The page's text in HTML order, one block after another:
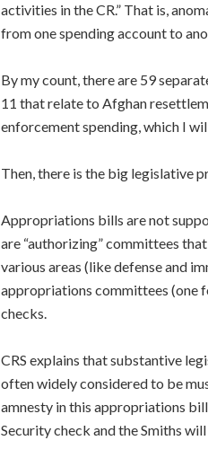
activities in the CR.” That is,
from one spending account to
By my count, there are 59
11 that relate to Afghan
enforcement spending, which I
Then, there is the big legislative
Appropriations bills are not
are “authorizing” committees
various areas (like defense and
appropriations committees (one
checks.
CRS explains that substantive
often widely considered to be
amnesty in this appropriations
Security check and the Smiths